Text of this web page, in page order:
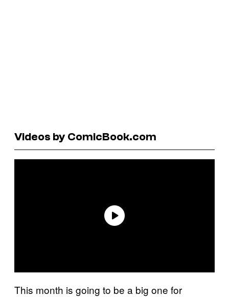
Videos by ComicBook.com
This month is going to be a big one for